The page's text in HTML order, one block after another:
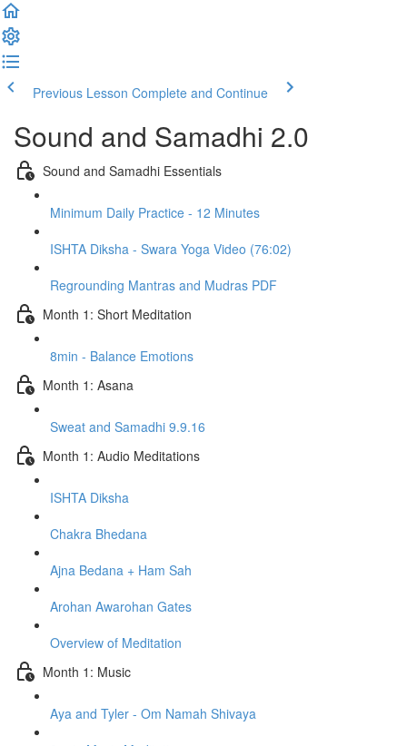
Previous Lesson Complete and Continue
Sound and Samadhi 2.0
Sound and Samadhi Essentials
Minimum Daily Practice - 12 Minutes
ISHTA Diksha - Swara Yoga Video (76:02)
Regrounding Mantras and Mudras PDF
Month 1: Short Meditation
8min - Balance Emotions
Month 1: Asana
Sweat and Samadhi 9.9.16
Month 1: Audio Meditations
ISHTA Diksha
Chakra Bhedana
Ajna Bedana + Ham Sah
Arohan Awarohan Gates
Overview of Meditation
Month 1: Music
Aya and Tyler - Om Namah Shivaya